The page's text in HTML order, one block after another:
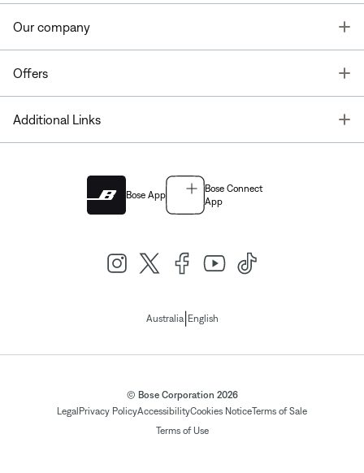
Our company
Offers
Additional Links
Bose App
Bose Connect
App
Australia| English
© Bose Corporation 2026
Legal Privacy PolicyAccessibilityCookies NoticeTerms of Sale
Terms of Use